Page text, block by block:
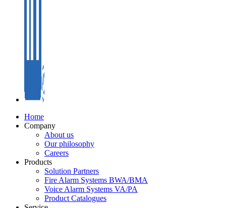
Home
Company
About us
Our philosophy
Careers
Products
Solution Partners
Fire Alarm Systems BWA/BMA
Voice Alarm Systems VA/PA
Product Catalogues